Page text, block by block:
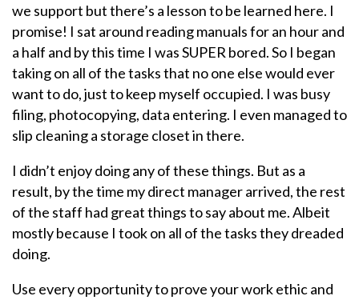
we support but there’s a lesson to be learned here. I
promise! I sat around reading manuals for an hour and
a half and by this time I was SUPER bored. So I began
taking on all of the tasks that no one else would ever
want to do, just to keep myself occupied. I was busy
filing, photocopying, data entering. I even managed to
slip cleaning a storage closet in there.
I didn’t enjoy doing any of these things. But as a
result, by the time my direct manager arrived, the rest
of the staff had great things to say about me. Albeit
mostly because I took on all of the tasks they dreaded
doing.
Use every opportunity to prove your work ethic and